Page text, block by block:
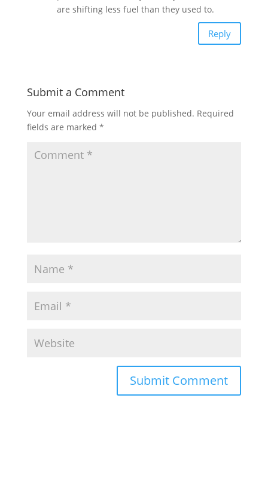
are shifting less fuel than they used to.
Reply
Submit a Comment
Your email address will not be published. Required
fields are marked *